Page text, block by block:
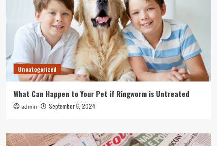
Uncategorized
What Can Happen to Your Pet if Ringworm is Untreated
admin September 6, 2024